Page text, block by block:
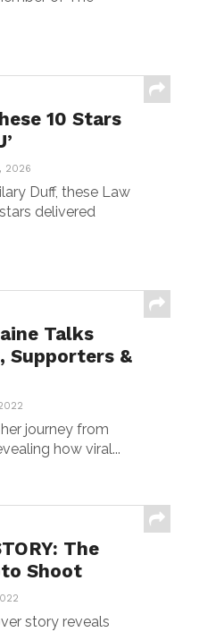
10 Stars
2026
Duff, these Law
delivered
Talks
Supporters &
journey from
how viral...
The
Shoot
story reveals